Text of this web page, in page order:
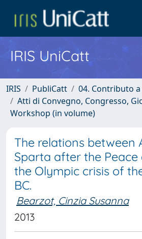
IRIS UniCatt
IRIS PubliCatt
04. Contributo
Atti di Convegno, Congresso,
Workshop (in volume)
The relations between
Sparta after the
the Olympic crisis of
BC.
Bearzot, Cinzia Susanna
2013